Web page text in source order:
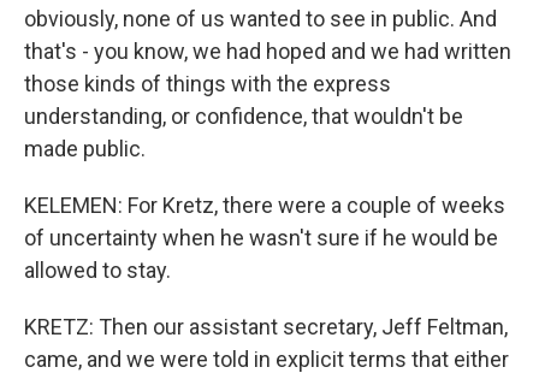
obviously, none of us wanted to see in public. And
that's - you know, we had hoped and we had written
those kinds of things with the express
understanding, or confidence, that wouldn't be
made public.
KELEMEN: For Kretz, there were a couple of weeks
of uncertainty when he wasn't sure if he would be
allowed to stay.
KRETZ: Then our assistant secretary, Jeff Feltman,
came, and we were told in explicit terms that either